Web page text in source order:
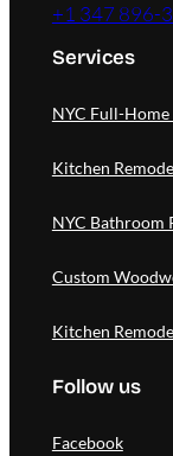
+1 347 896-
Services
NYC Full-
Kitchen
NYC Bathroom
Custom
Kitchen
Follow us
Facebook